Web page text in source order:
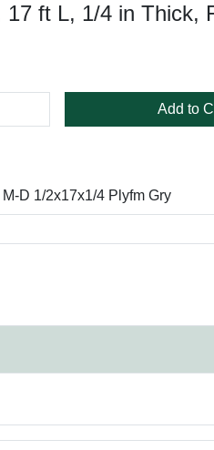
17 ft L, 1/4 in Thick,
Add to
M-D 1/2x17x1/4 Plyfm Gry